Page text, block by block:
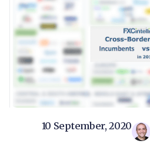
10 September, 2020